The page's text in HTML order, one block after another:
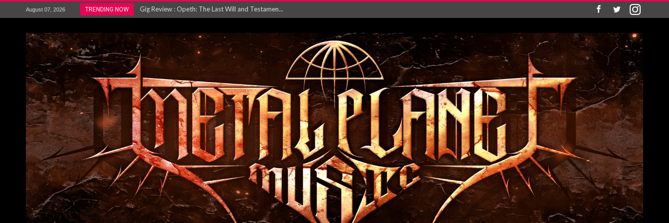
August 07, 2026 TRENDING NOW
ACCEPT release re-recorded version of ‘S...
Vio-lence Limelight Belfast 3rd August 2026...
Electron announce new album ‘Is This Wor...
METAL ICON KAI HANSEN RELEASES NEW SINGLE R...
The HU – LIVE AT TELEGRAPH BUILDING, 05T...